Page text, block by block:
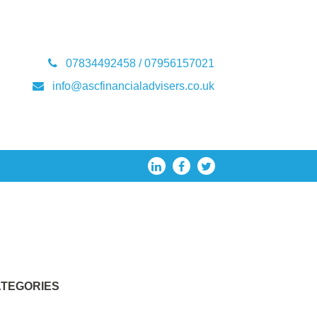
07834492458 / 07956157021
info@ascfinancialadvisers.co.uk